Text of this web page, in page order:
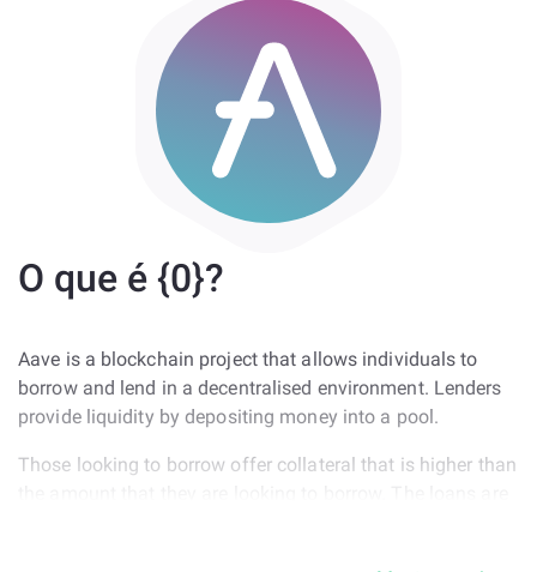
O que é {0}?
Aave is a blockchain project that allows individuals to
borrow and lend in a decentralised environment. Lenders
provide liquidity by depositing money into a pool.
Those looking to borrow offer collateral that is higher than